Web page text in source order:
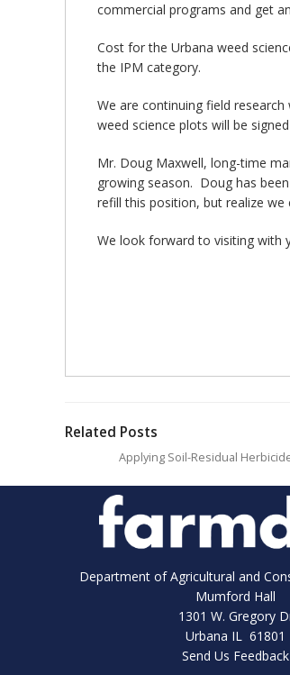
commercial programs and get
Cost for the Urbana weed
the IPM category.
We are continuing field
weed science plots will be
Mr. Doug Maxwell, long-time
growing season. Doug has
refill this position, but realize
We look forward to visiting with
Related Posts
Applying Soil-Residual
Department of Agricultural and
Mumford Hall
1301 W. Gregory
Urbana IL 61801
Send Us Feedback